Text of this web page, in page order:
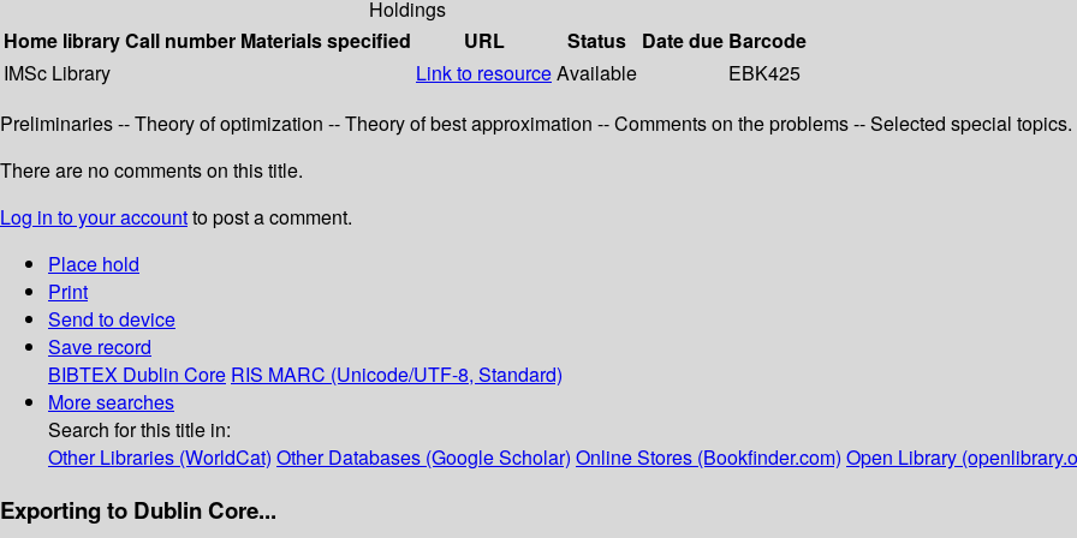
Holdings
Home libraryCall number Materials specified URL Status Date due Barcode
IMSc Library
Link to resourceAvailable
EBK425
Preliminaries -- Theory of optimization -- Theory of best approximation -- Comments on the problems -- Selected special topics.
There are no comments on this title.
Log in to your accountto post a comment.
Place hold
Print
Send to device
Save record
BIBTEX Dublin Core RIS MARC (Unicode/UTF-8, Standard)
More searches
Search for this title in:
Other Libraries (WorldCat) Other Databases (Google Scholar) Online Stores (Bookfinder.com) Open Library
Exporting to Dublin Core...